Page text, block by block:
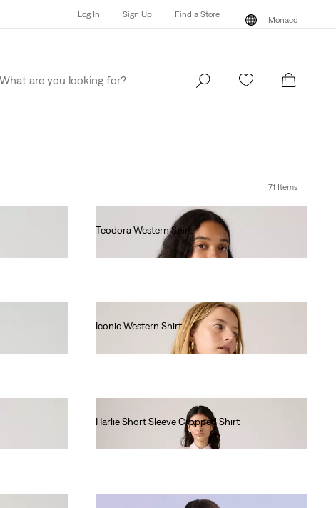
Log In Sign Up Find a Store
Monaco
Log In Find a Store
71 Items
Teodora Western Shirt
Iconic Western Shirt
Harlie Short Sleeve Cropped Shirt